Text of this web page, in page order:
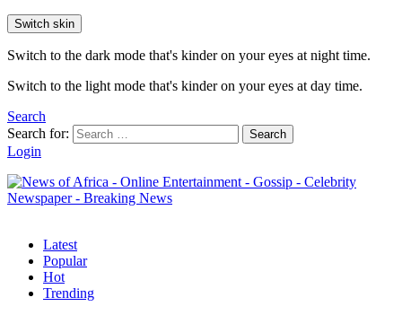
Switch skin
Switch to the dark mode that's kinder on your eyes at night time.
Switch to the light mode that's kinder on your eyes at day time.
Search
Search for:
Search
Login
Latest
Popular
Hot
Trending